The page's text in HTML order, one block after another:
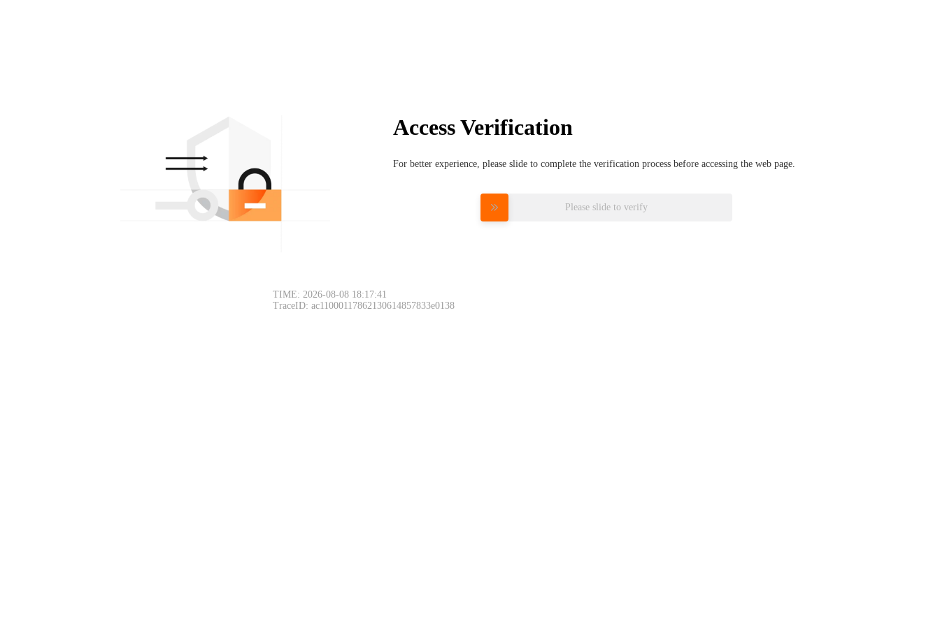
Access Verification
For better experience, please slide to complete the verification process before accessing the web page.
Please slide to verify
TIME: 2026-08-08 18:17:41
TraceID: ac11000117862130614857833e0138